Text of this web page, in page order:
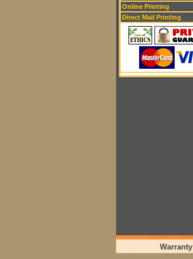
Online Printing
Direct Mail Printing
Warranty